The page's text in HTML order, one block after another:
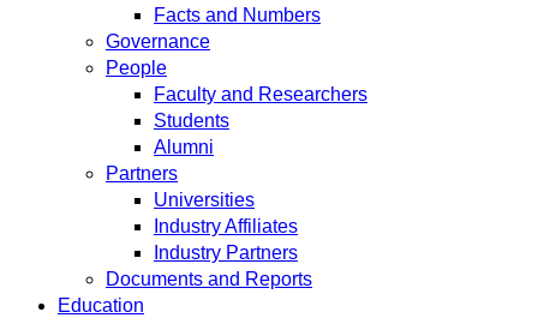
Facts and Numbers
Governance
People
Faculty and Researchers
Students
Alumni
Partners
Universities
Industry Affiliates
Industry Partners
Documents and Reports
Education